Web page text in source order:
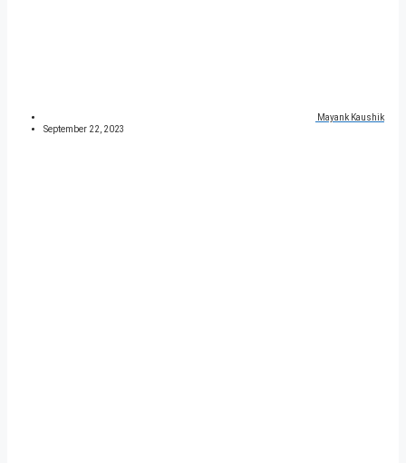
Mayank Kaushik
September 22, 2023